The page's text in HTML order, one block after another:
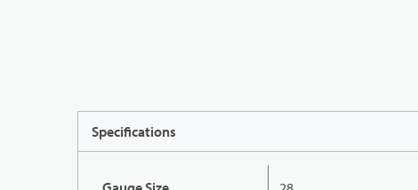
Specifications